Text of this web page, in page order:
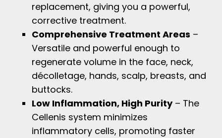
replacement, giving you a powerful,
corrective treatment.
Comprehensive Treatment Areas –
Versatile and powerful enough to
regenerate volume in the face, neck,
décolletage, hands, scalp, breasts, and
buttocks.
Low Inflammation, High Purity– The
Cellenis system minimizes
inflammatory cells, promoting faster